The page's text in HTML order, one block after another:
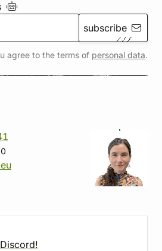
subscribe
agree to the terms of personal data.